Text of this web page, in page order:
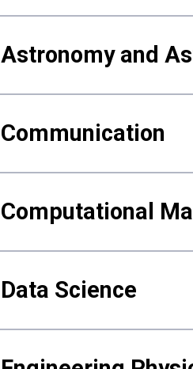
Astronomy and
Communication
Computational
Data Science